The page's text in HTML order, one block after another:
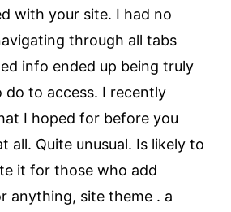
with your site. I had no
through all tabs
info ended up being truly
do to access. I recently
I hoped for before you
all. Quite unusual. Is likely to
it for those who add
anything, site theme . a